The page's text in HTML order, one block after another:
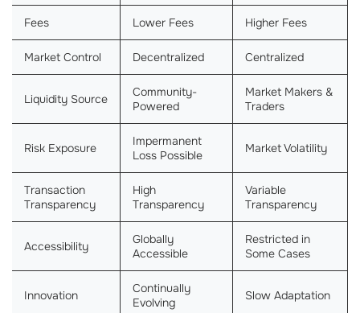
Fees Lower Fees Higher Fees
Market Control Decentralized Centralized
Liquidity Source
Community-
Powered
Market Makers &
Traders
Risk Exposure
Impermanent
Loss Possible
Market Volatility
Transaction
Transparency
High
Transparency
Variable
Transparency
Accessibility
Globally
Accessible
Restricted in
Some Cases
Innovation
Continually
Evolving
Slow Adaptation